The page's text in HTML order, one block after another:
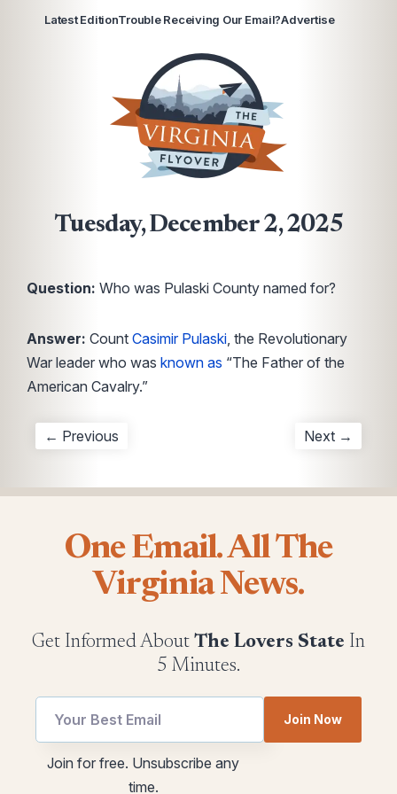
Latest EditionTrouble Receiving Our Email?Advertise
Tuesday, December 2, 2025
Question: Who was Pulaski County named for?
Answer: Count Casimir Pulaski, the Revolutionary
War leader who was known as “The Father of the
American Cavalry.”
← Previous Next →
One Email. All The
Virginia News.
Get Informed About The Lovers State In
5 Minutes.
Email
utm
Join Now
Join for free. Unsubscribe any
time.